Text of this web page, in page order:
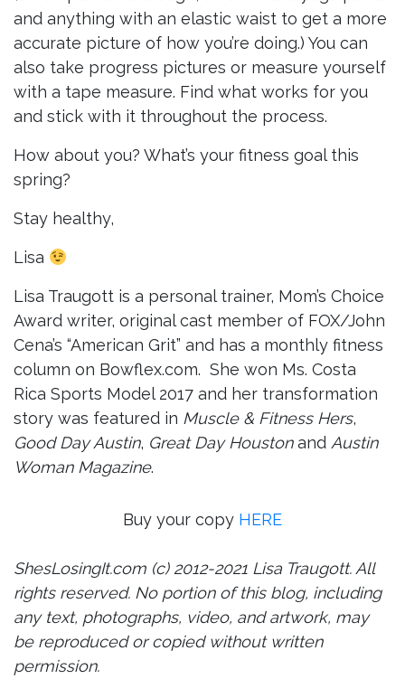
and anything with an elastic waist to get a more
accurate picture of how you’re doing.) You can
also take progress pictures or measure yourself
with a tape measure. Find what works for you
and stick with it throughout the process.
How about you? What’s your fitness goal this
spring?
Stay healthy,
Lisa
Lisa Traugott is a personal trainer, Mom’s Choice
Award writer, original cast member of FOX/John
Cena’s “American Grit” and has a monthly fitness
column on Bowflex.com. She won Ms. Costa
Rica Sports Model 2017 and her transformation
story was featured in Muscle & Fitness Hers,
Good Day Austin, Great Day Houstonand Austin
Woman Magazine.
Buy your copy HERE
ShesLosingIt.com (c) 2012-2021 Lisa Traugott. All
rights reserved. No portion of this blog, including
any text, photographs, video, and artwork, may
be reproduced or copied without written
permission.